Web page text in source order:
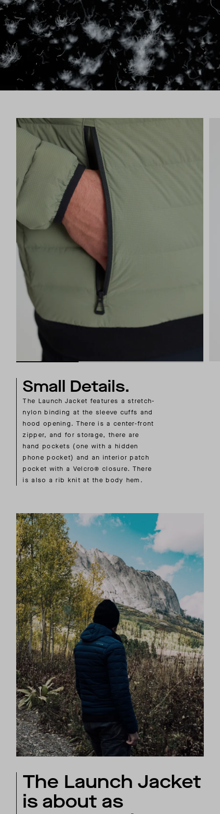
Small Details.
The Launch Jacket features a stretch-
nylon binding at the sleeve cuffs and
hood opening. There is a center-front
zipper, and for storage, there are
hand pockets (one with a hidden
phone pocket) and an interior patch
pocket with a Velcro® closure. There
is also a rib knit at the body hem.
The Launch Jacket
is about as